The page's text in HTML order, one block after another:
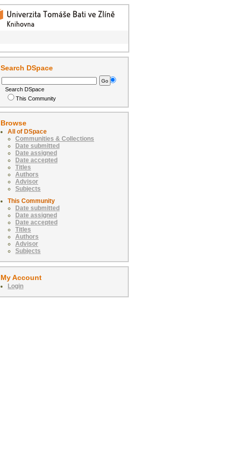
Search DSpace
Search DSpace
This Community
Browse
All of DSpace
Communities & Collections
Date submitted
Date assigned
Date accepted
Titles
Authors
Advisor
Subjects
This Community
Date submitted
Date assigned
Date accepted
Titles
Authors
Advisor
Subjects
My Account
Login